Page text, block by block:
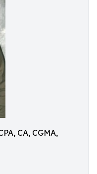
CA, CGMA,